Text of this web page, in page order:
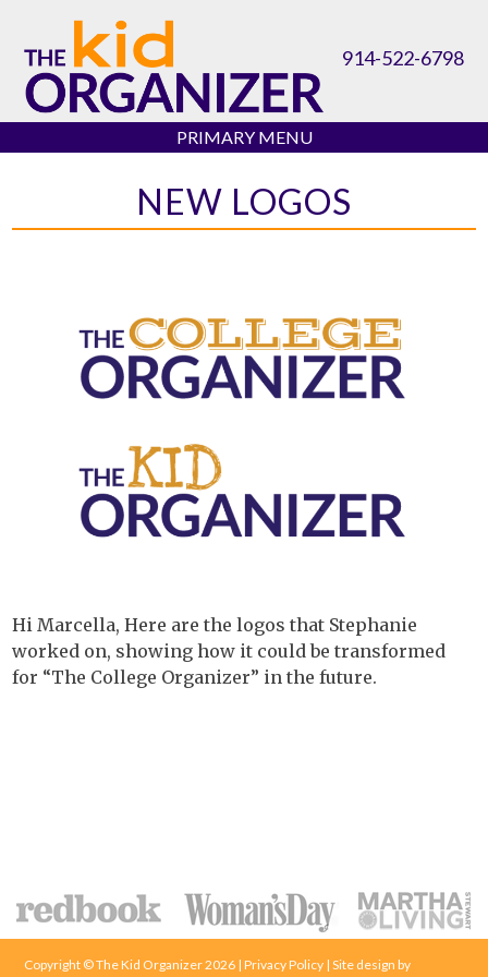
content
914-522-6798
PRIMARY MENU
NEW LOGOS
Hi Marcella, Here are the logos that Stephanie
worked on, showing how it could be transformed
for “The College Organizer” in the future.
Copyright © The Kid Organizer 2026 | Privacy Policy | Site design by